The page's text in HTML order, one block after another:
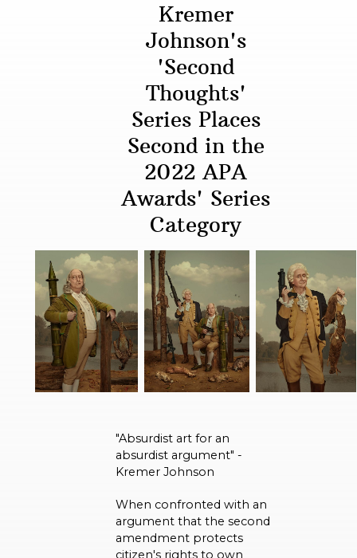
Kremer
Johnson's
'Second
Thoughts'
Series Places
Second in the
2022 APA
Awards' Series
Category
"Absurdist art for an
absurdist argument" -
Kremer Johnson
When confronted with an
argument that the second
amendment protects
citizen's rights to own